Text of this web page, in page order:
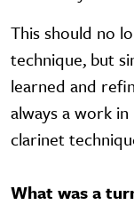
This should no
technique, but
learned and
always a work
clarinet
What was a